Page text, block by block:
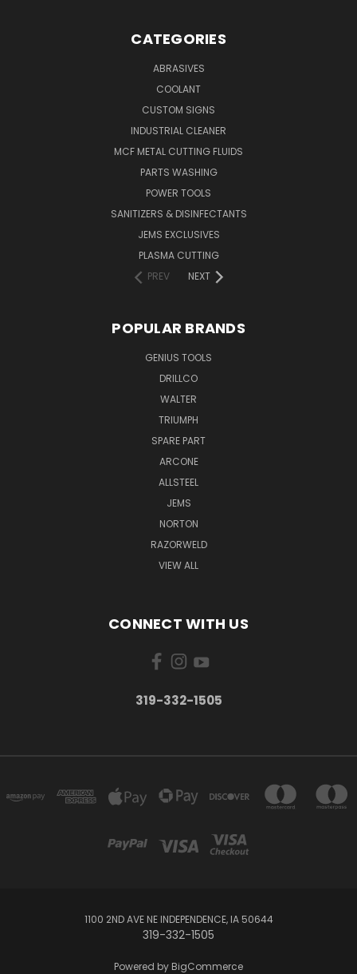
CATEGORIES
ABRASIVES
COOLANT
CUSTOM SIGNS
INDUSTRIAL CLEANER
MCF METAL CUTTING FLUIDS
PARTS WASHING
POWER TOOLS
SANITIZERS & DISINFECTANTS
JEMS EXCLUSIVES
PLASMA CUTTING
PREV
NEXT
POPULAR BRANDS
GENIUS TOOLS
DRILLCO
WALTER
TRIUMPH
SPARE PART
ARCONE
ALLSTEEL
JEMS
NORTON
RAZORWELD
VIEW ALL
CONNECT WITH US
319-332-1505
1100 2ND AVE NE INDEPENDENCE, IA 50644
319-332-1505
Powered by BigCommerce